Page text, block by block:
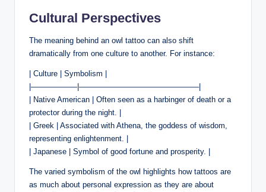
Cultural Perspectives
The meaning behind an owl tattoo can also shift
dramatically from one culture to another. For instance:
| Culture | Symbolism |
|——————|———————————————–|
| Native American | Often seen as a harbinger of death or a
protector during the night. |
| Greek | Associated with Athena, the goddess of wisdom,
representing enlightenment. |
| Japanese | Symbol of good fortune and prosperity. |
The varied symbolism of the owl highlights how tattoos are
as much about personal expression as they are about